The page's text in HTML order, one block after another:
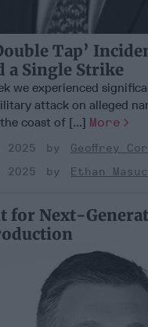
Tap’
a Single Strike
we experienced
attack on alleged
coast of [...] More
2025
Geoffrey
2025
Ethan
for Next-